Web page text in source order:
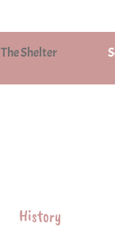
The Shelter
History